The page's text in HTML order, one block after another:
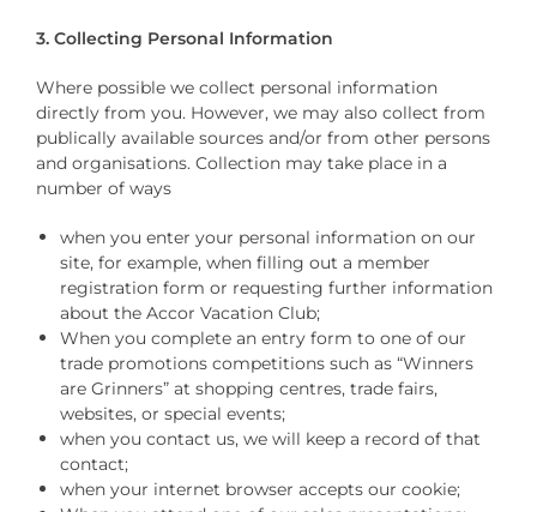
3. Collecting Personal Information
Where possible we collect personal information
directly from you. However, we may also collect from
publically available sources and/or from other persons
and organisations. Collection may take place in a
number of ways
when you enter your personal information on our
site, for example, when filling out a member
registration form or requesting further information
about the Accor Vacation Club;
When you complete an entry form to one of our
trade promotions competitions such as “Winners
are Grinners” at shopping centres, trade fairs,
websites, or special events;
when you contact us, we will keep a record of that
contact;
when your internet browser accepts our cookie;